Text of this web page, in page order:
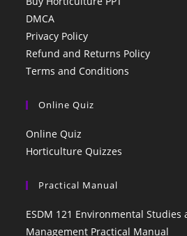
DMCA
Privacy Policy
Refund and Returns Policy
Terms and Conditions
Online Quiz
Online Quiz
Horticulture Quizzes
Practical Manual
ESDM 121 Environmental Studies
Management Practical Manual